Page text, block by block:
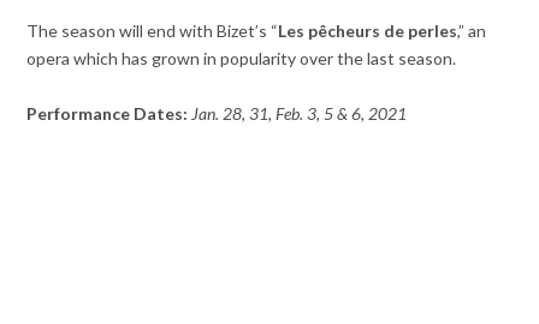
The season will end with Bizet’s “Les pêcheurs de perles,” an
opera which has grown in popularity over the last season.
Performance Dates: Jan. 28, 31, Feb. 3, 5 & 6, 2021